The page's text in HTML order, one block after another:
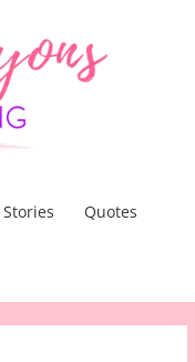
Stories Quotes